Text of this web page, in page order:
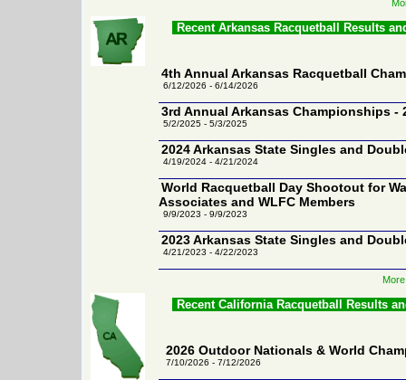
Recent Arkansas Racquetball Results
4th Annual Arkansas Racquetball
6/12/2026 - 6/14/2026
3rd Annual Arkansas Championships -
5/2/2025 - 5/3/2025
2024 Arkansas State Singles and
4/19/2024 - 4/21/2024
World Racquetball Day Shootout for
Associates and WLFC Members
9/9/2023 - 9/9/2023
2023 Arkansas State Singles and
4/21/2023 - 4/22/2023
Recent California Racquetball Results
2026 Outdoor Nationals & World
7/10/2026 - 7/12/2026